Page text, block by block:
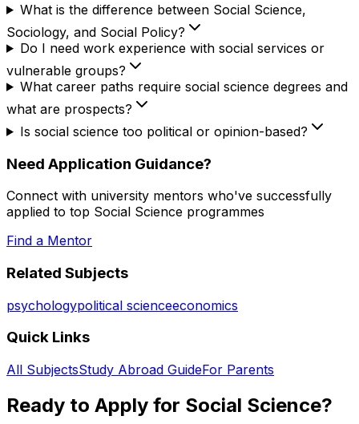
What is the difference between Social Science,
Sociology, and Social Policy?
Do I need work experience with social services or
vulnerable groups?
What career paths require social science degrees and
what are prospects?
Is social science too political or opinion-based?
Need Application Guidance?
Connect with university mentors who've successfully
applied to top Social Science programmes
Find a Mentor
Related Subjects
psychologypolitical scienceeconomics
Quick Links
All SubjectsStudy Abroad GuideFor Parents
Ready to Apply for Social Science?